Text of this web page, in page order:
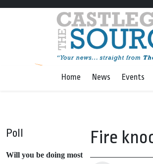
Home News Events
Poll
Will you be doing most
Fire